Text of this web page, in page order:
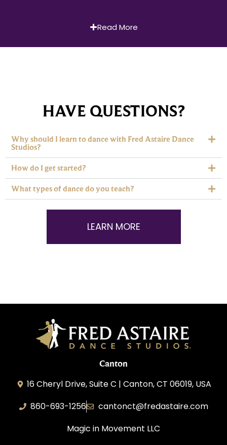
Read More
HAVE QUESTIONS?
Why should I learn to dance with Fred Astaire Dance
Studios?
How do I get started?
What types of dance do you teach?
LEARN MORE
Canton
16 Cheryl Drive, Suite C | Canton, CT 06019, USA
860-693-1256
cantonct@fredastaire.com
Magic in Movement LLC